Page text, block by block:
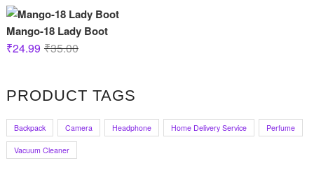
Mango-18 Lady Boot
₹35.00Original
₹35.00.
₹24.99
Current
₹24.99.
PRODUCT TAGS
Backpack Camera Headphone Home Delivery Service Perfume
Vacuum Cleaner